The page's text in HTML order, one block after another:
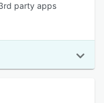
party apps